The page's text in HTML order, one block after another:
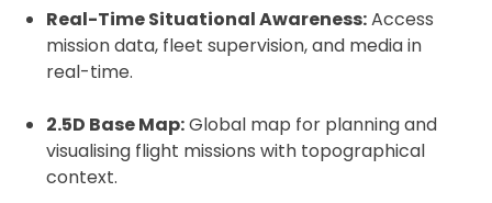
Real-Time Situational Awareness:Access
mission data, fleet supervision, and media in
real-time.
2.5D Base Map:Global map for planning and
visualising flight missions with topographical
context.